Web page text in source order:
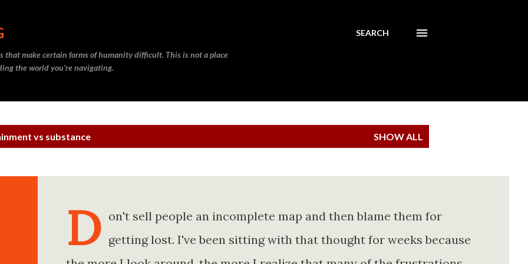
that make certain forms of humanity difficult. This is not a place
the world you’re navigating.
SEARCH
vs substance SHOW ALL
D on't sell people an incomplete map and then blame them for
getting lost. I've been sitting with that thought for weeks because